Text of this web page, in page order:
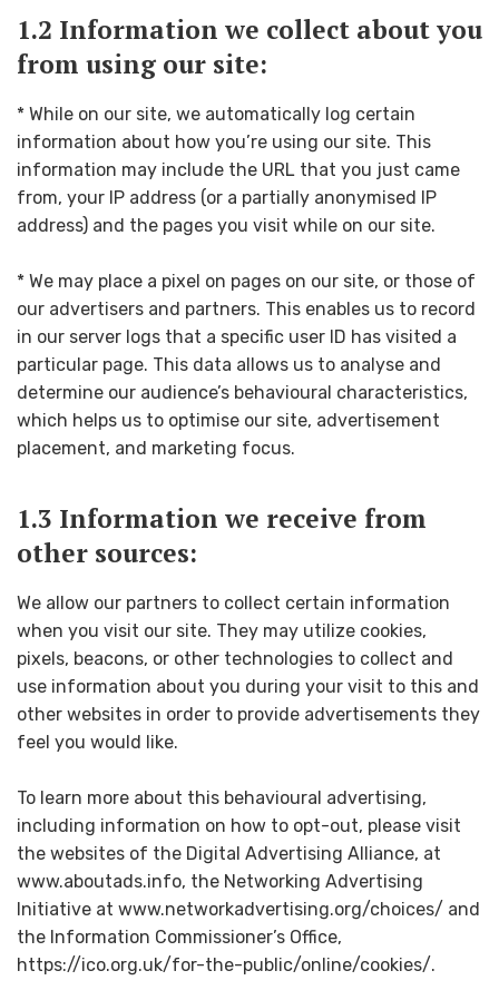
1.2 Information we collect about you
from using our site:
* While on our site, we automatically log certain
information about how you’re using our site. This
information may include the URL that you just came
from, your IP address (or a partially anonymised IP
address) and the pages you visit while on our site.
* We may place a pixel on pages on our site, or those of
our advertisers and partners. This enables us to record
in our server logs that a specific user ID has visited a
particular page. This data allows us to analyse and
determine our audience’s behavioural characteristics,
which helps us to optimise our site, advertisement
placement, and marketing focus.
1.3 Information we receive from
other sources:
We allow our partners to collect certain information
when you visit our site. They may utilize cookies,
pixels, beacons, or other technologies to collect and
use information about you during your visit to this and
other websites in order to provide advertisements they
feel you would like.
To learn more about this behavioural advertising,
including information on how to opt-out, please visit
the websites of the Digital Advertising Alliance, at
www.aboutads.info, the Networking Advertising
Initiative at www.networkadvertising.org/choices/ and
the Information Commissioner’s Office,
https://ico.org.uk/for-the-public/online/cookies/.